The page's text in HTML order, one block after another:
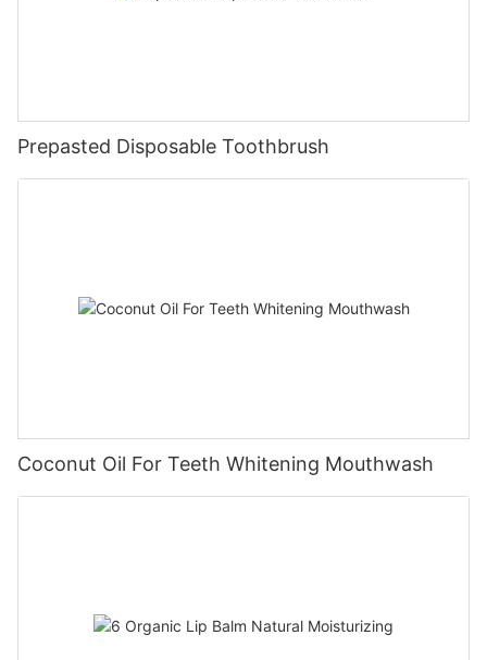
Prepasted Disposable Toothbrush
Coconut Oil For Teeth Whitening Mouthwash